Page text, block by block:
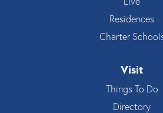
Residences
Charter
Visit
Things To Do
Directory